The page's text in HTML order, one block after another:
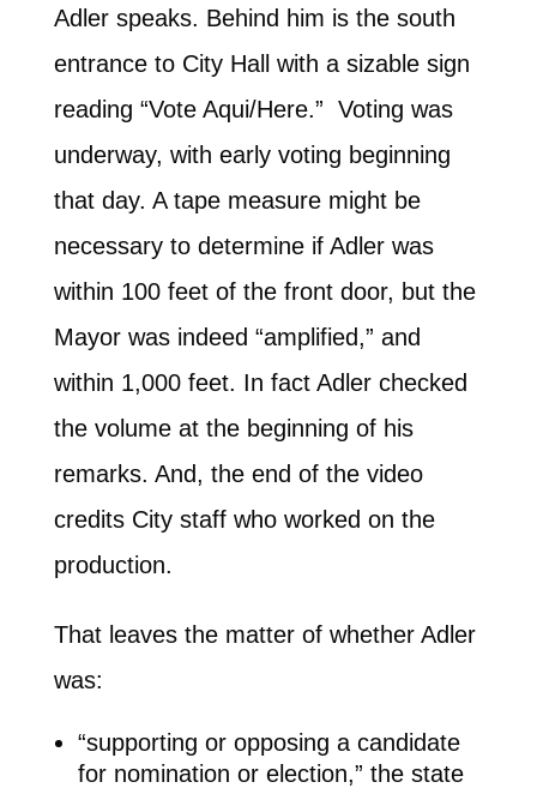
Adler speaks. Behind him is the south
entrance to City Hall with a sizable sign
reading “Vote Aqui/Here.” Voting was
underway, with early voting beginning
that day. A tape measure might be
necessary to determine if Adler was
within 100 feet of the front door, but the
Mayor was indeed “amplified,” and
within 1,000 feet. In fact Adler checked
the volume at the beginning of his
remarks. And, the end of the video
credits City staff who worked on the
production.
That leaves the matter of whether Adler
was:
“supporting or opposing a candidate
for nomination or election,” the state